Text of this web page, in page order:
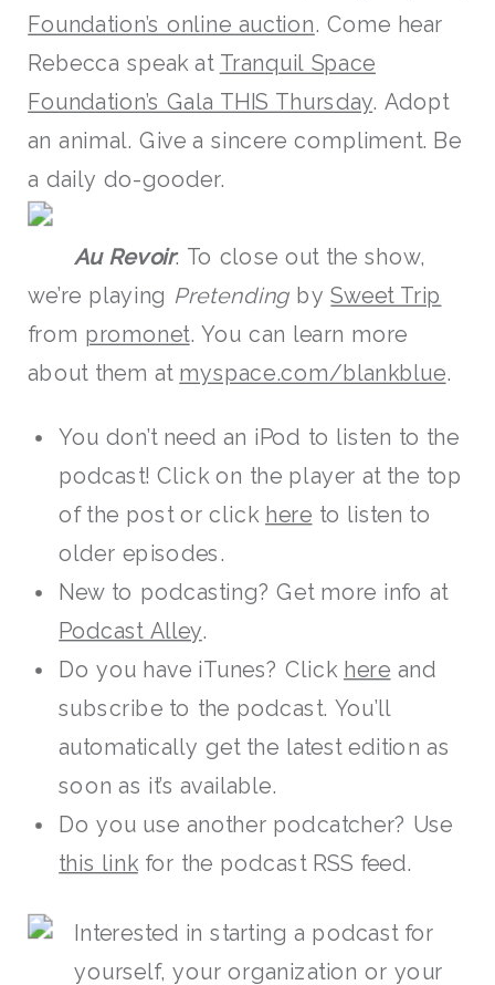
Foundation’s online auction. Come hear
Rebecca speak at Tranquil Space
Foundation’s Gala THIS Thursday. Adopt
an animal. Give a sincere compliment. Be
a daily do-gooder.
Au Revoir: To close out the show,
we’re playing Pretending bySweet Trip
from promonet. You can learn more
about them at myspace.com/blankblue.
You don’t need an iPod to listen to the
podcast! Click on the player at the top
of the post or click here to listen to
older episodes.
New to podcasting? Get more info at
Podcast Alley.
Do you have iTunes? Click here and
subscribe to the podcast. You’ll
automatically get the latest edition as
soon as it’s available.
Do you use another podcatcher? Use
this linkfor the podcast RSS feed.
Interested in starting a podcast for
yourself, your organization or your